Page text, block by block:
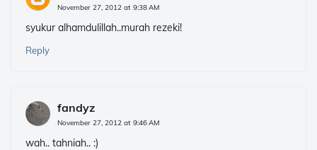
November 27, 2012 at 9:38 AM
syukur alhamdulillah..murah rezeki!
Reply
fandyz
November 27, 2012 at 9:46 AM
wah.. tahniah.. :)